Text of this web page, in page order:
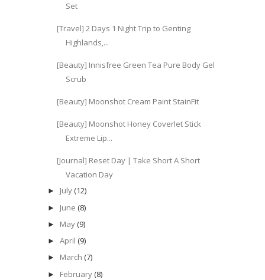
Set
[Travel] 2 Days 1 Night Trip to Genting
Highlands,...
[Beauty] Innisfree Green Tea Pure Body Gel
Scrub
[Beauty] Moonshot Cream Paint StainFit
[Beauty] Moonshot Honey Coverlet Stick
Extreme Lip...
[Journal] Reset Day | Take Short A Short
Vacation Day
► July (12)
► June (8)
► May (9)
► April (9)
► March (7)
► February (8)